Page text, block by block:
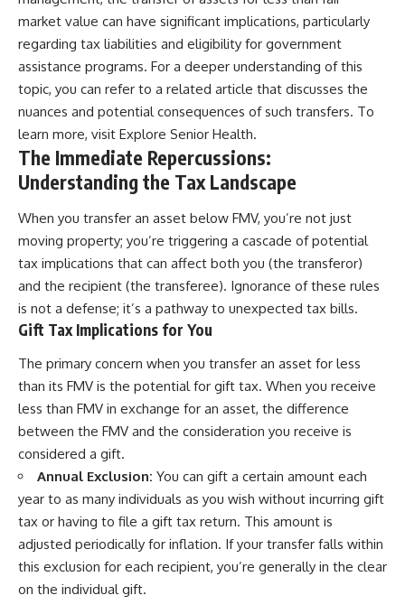
market value can have significant implications, particularly
regarding tax liabilities and eligibility for government
assistance programs. For a deeper understanding of this
topic, you can refer to a related article that discusses the
nuances and potential consequences of such transfers. To
learn more, visit Explore Senior Health.
The Immediate Repercussions:
Understanding the Tax Landscape
When you transfer an asset below FMV, you’re not just
moving property; you’re triggering a cascade of potential
tax implications that can affect both you (the transferor)
and the recipient (the transferee). Ignorance of these rules
is not a defense; it’s a pathway to unexpected tax bills.
Gift Tax Implications for You
The primary concern when you transfer an asset for less
than its FMV is the potential for gift tax. When you receive
less than FMV in exchange for an asset, the difference
between the FMV and the consideration you receive is
considered a gift.
Annual Exclusion: You can gift a certain amount each
year to as many individuals as you wish without incurring gift
tax or having to file a gift tax return. This amount is
adjusted periodically for inflation. If your transfer falls within
this exclusion for each recipient, you’re generally in the clear
on the individual gift.